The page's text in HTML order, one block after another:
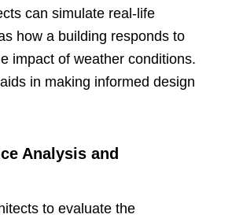
can simulate real-life
how a building responds to
impact of weather conditions.
in making informed design
Analysis and
to evaluate the